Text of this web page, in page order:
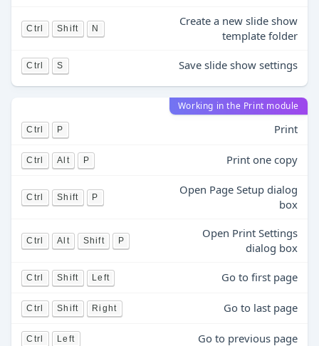
Ctrl Shift N
Create a new slide show
template folder
Ctrl S Save slide show settings
Working in the Print module
Ctrl P Print
Ctrl Alt P Print one copy
Ctrl Shift P
Open Page Setup dialog
box
Ctrl Alt Shift P
Open Print Settings
dialog box
Ctrl Shift Left Go to first page
Ctrl Shift Right Go to last page
Ctrl Left Go to previous page